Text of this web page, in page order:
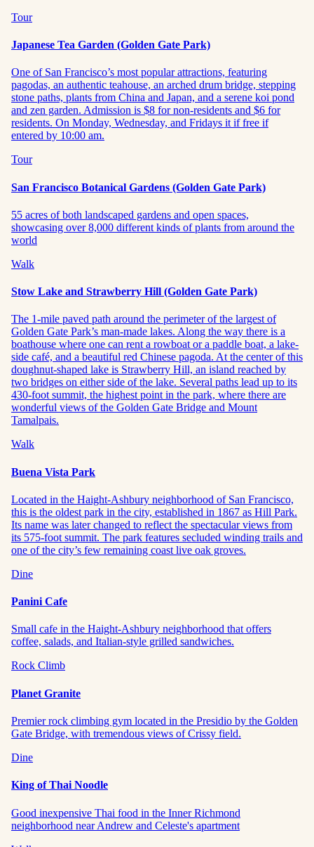
Tour
Japanese Tea Garden (Golden Gate Park)
One of San Francisco’s most popular attractions, featuring
pagodas, an authentic teahouse, an arched drum bridge, stepping
stone paths, plants from China and Japan, and a serene koi pond
and zen garden. Admission is $8 for non-residents and $6 for
residents. On Monday, Wednesday, and Fridays it if free if
entered by 10:00 am.
Tour
San Francisco Botanical Gardens (Golden Gate Park)
55 acres of both landscaped gardens and open spaces,
showcasing over 8,000 different kinds of plants from around the
world
Walk
Stow Lake and Strawberry Hill (Golden Gate Park)
The 1-mile paved path around the perimeter of the largest of
Golden Gate Park’s man-made lakes. Along the way there is a
boathouse where one can rent a rowboat or a paddle boat, a lake-
side café, and a beautiful red Chinese pagoda. At the center of this
doughnut-shaped lake is Strawberry Hill, an island reached by
two bridges on either side of the lake. Several paths lead up to its
430-foot summit, the highest point in the park, where there are
wonderful views of the Golden Gate Bridge and Mount
Tamalpais.
Walk
Buena Vista Park
Located in the Haight-Ashbury neighborhood of San Francisco,
this is the oldest park in the city, established in 1867 as Hill Park.
Its name was later changed to reflect the spectacular views from
its 575-foot summit. The park features secluded winding trails and
one of the city’s few remaining coast live oak groves.
Dine
Panini Cafe
Small cafe in the Haight-Ashbury neighborhood that offers
coffee, salads, and Italian-style grilled sandwiches.
Rock Climb
Planet Granite
Premier rock climbing gym located in the Presidio by the Golden
Gate Bridge, with tremendous views of Crissy field.
Dine
King of Thai Noodle
Good inexpensive Thai food in the Inner Richmond
neighborhood near Andrew and Celeste's apartment